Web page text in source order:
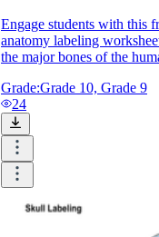
Engage students with this
anatomy labeling
the major bones of the
Grade:Grade 10, Grade 9
24